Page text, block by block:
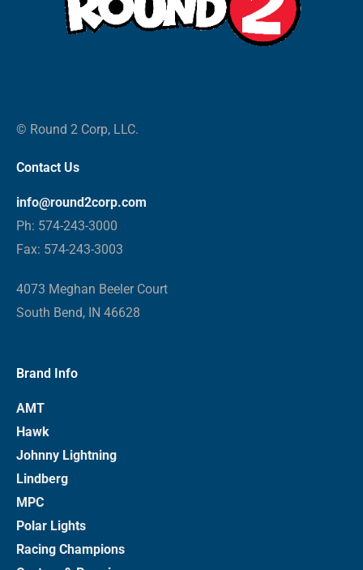
© Round 2 Corp, LLC.
Contact Us
info@round2corp.com
Ph: 574-243-3000
Fax: 574-243-3003
4073 Meghan Beeler Court
South Bend, IN 46628
Brand Info
AMT
Hawk
Johnny Lightning
Lindberg
MPC
Polar Lights
Racing Champions